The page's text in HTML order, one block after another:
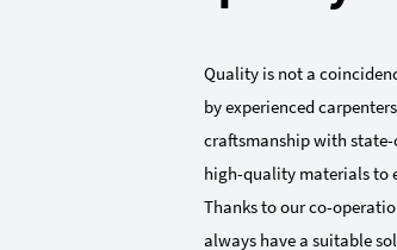
Quality is not a
by experienced
craftsmanship with
high-quality materials to
Thanks to our co-
always have a suitable